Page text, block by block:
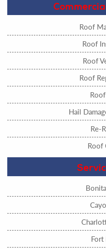
Roof
Roof
Roof
Roof
Hail
Re-
Roof
Fort